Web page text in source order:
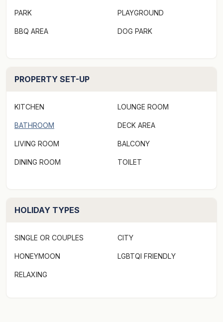
PARK
BBQ AREA
PLAYGROUND
DOG PARK
PROPERTY SET-UP
KITCHEN
BATHROOM
LIVING ROOM
DINING ROOM
LOUNGE ROOM
DECK AREA
BALCONY
TOILET
HOLIDAY TYPES
SINGLE OR COUPLES
HONEYMOON
RELAXING
CITY
LGBTQI FRIENDLY